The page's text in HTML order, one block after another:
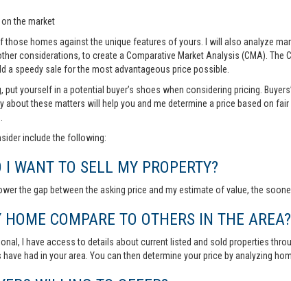
the market
those homes against the unique features of yours. I will also analyze
considerations, to create a Comparative Market Analysis (CMA).
a speedy sale for the most advantageous price possible.
put yourself in a potential buyer’s shoes when considering pricing.
about these matters will help you and me determine a price based on
include the following:
I WANT TO SELL MY PROPERTY?
the gap between the asking price and my estimate of value, the
HOME COMPARE TO OTHERS IN THE AREA?
I have access to details about current listed and sold properties
had in your area. You can then determine your price by analyzing